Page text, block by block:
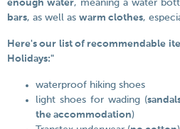
enough water, meaning a water
bars, as well as warm clothes,
Here's our list of recommendable
Holidays:"
waterproof hiking shoes
light shoes for wading (
the accommodation)